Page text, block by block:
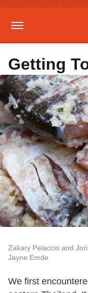
Getting
Zakary Pelaccio and Jori
Jayne Emde
We first